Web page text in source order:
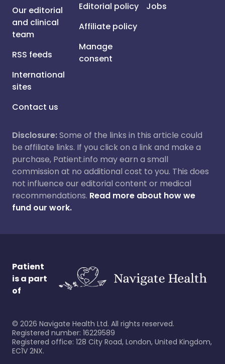
Our editorial
and clinical
team
RSS feeds
International
sites
Contact us
Editorial policy
Affiliate policy
Manage
consent
Jobs
Disclosure:Some of the links in this article could
be affiliate links. If you click on a link and make a
purchase, Patient.info may earn a small
commission at no additional cost to you. This does
not influence our editorial content or medical
recommendations. Read more about how we
fund our work.
Patient
is a part
of
© 2026 Navigate Health Ltd. All rights reserved.
Registered number: 16229589
Registered office: 128 City Road, London, United Kingdom,
EC1V 2NX.